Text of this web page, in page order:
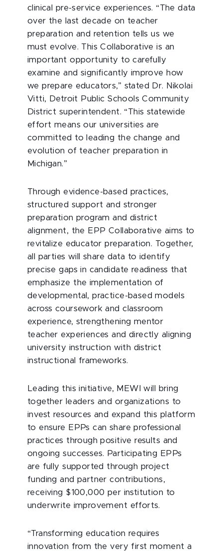
clinical pre-service experiences. “The data
over the last decade on teacher
preparation and retention tells us we
must evolve. This Collaborative is an
important opportunity to carefully
examine and significantly improve how
we prepare educators,” stated Dr. Nikolai
Vitti, Detroit Public Schools Community
District superintendent. “This statewide
effort means our universities are
committed to leading the change and
evolution of teacher preparation in
Michigan.”
Through evidence-based practices,
structured support and stronger
preparation program and district
alignment, the EPP Collaborative aims to
revitalize educator preparation. Together,
all parties will share data to identify
precise gaps in candidate readiness that
emphasize the implementation of
developmental, practice-based models
across coursework and classroom
experience, strengthening mentor
teacher experiences and directly aligning
university instruction with district
instructional frameworks.
Leading this initiative, MEWI will bring
together leaders and organizations to
invest resources and expand this platform
to ensure EPPs can share professional
practices through positive results and
ongoing successes. Participating EPPs
are fully supported through project
funding and partner contributions,
receiving $100,000 per institution to
underwrite improvement efforts.
“Transforming education requires
innovation from the very first moment a